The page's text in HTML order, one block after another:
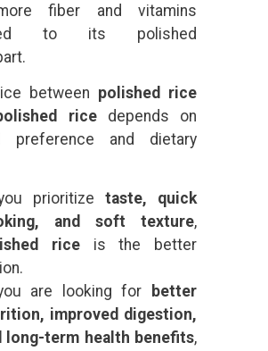
fiber and vitamins
to its polished
between polished rice
ricedepends on
preference and dietary
prioritize taste, quick
and soft texture,
riceis the better
are looking for
better
improved digestion,
long-term health benefits,